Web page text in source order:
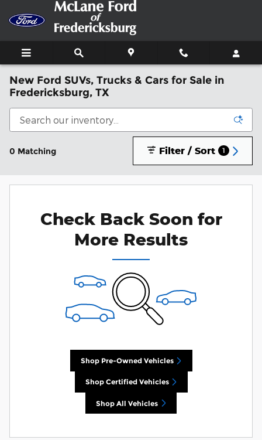
Skip to main content
New Ford SUVs, Trucks & Cars for Sale in
Fredericksburg, TX
0 Matching Filter / Sort 1
Check Back Soon for
More Results
Shop Pre-Owned Vehicles
Shop Certified Vehicles
Shop All Vehicles